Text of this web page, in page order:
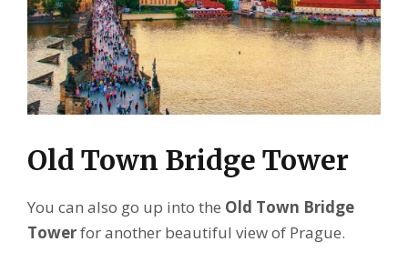
Old Town Bridge Tower
You can also go up into the Old Town Bridge
Towerfor another beautiful view of Prague.